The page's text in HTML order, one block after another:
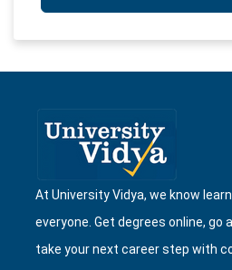
At University Vidya, we know
everyone. Get degrees online, go
take your next career step with